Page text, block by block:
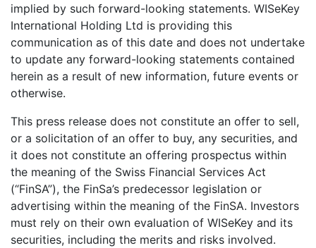
implied by such forward-looking statements. WISeKey
International Holding Ltd is providing this
communication as of this date and does not undertake
to update any forward-looking statements contained
herein as a result of new information, future events or
otherwise.
This press release does not constitute an offer to sell,
or a solicitation of an offer to buy, any securities, and
it does not constitute an offering prospectus within
the meaning of the Swiss Financial Services Act
(“FinSA”), the FinSa’s predecessor legislation or
advertising within the meaning of the FinSA. Investors
must rely on their own evaluation of WISeKey and its
securities, including the merits and risks involved.